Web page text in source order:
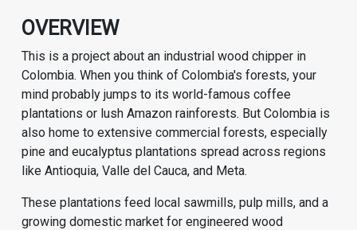
OVERVIEW
This is a project about an industrial wood chipper in
Colombia. When you think of Colombia's forests, your
mind probably jumps to its world-famous coffee
plantations or lush Amazon rainforests. But Colombia is
also home to extensive commercial forests, especially
pine and eucalyptus plantations spread across regions
like Antioquia, Valle del Cauca, and Meta.
These plantations feed local sawmills, pulp mills, and a
growing domestic market for engineered wood